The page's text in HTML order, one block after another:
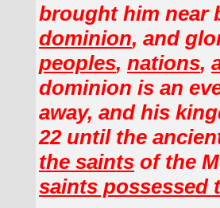
brought him near
dominion, and
peoples, nations,
dominion is an
away, and his
22 until the
the saints of the
saints possessed